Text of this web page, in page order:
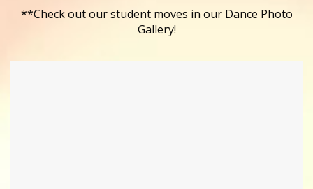
**Check out our student moves in our Dance Photo
Gallery!